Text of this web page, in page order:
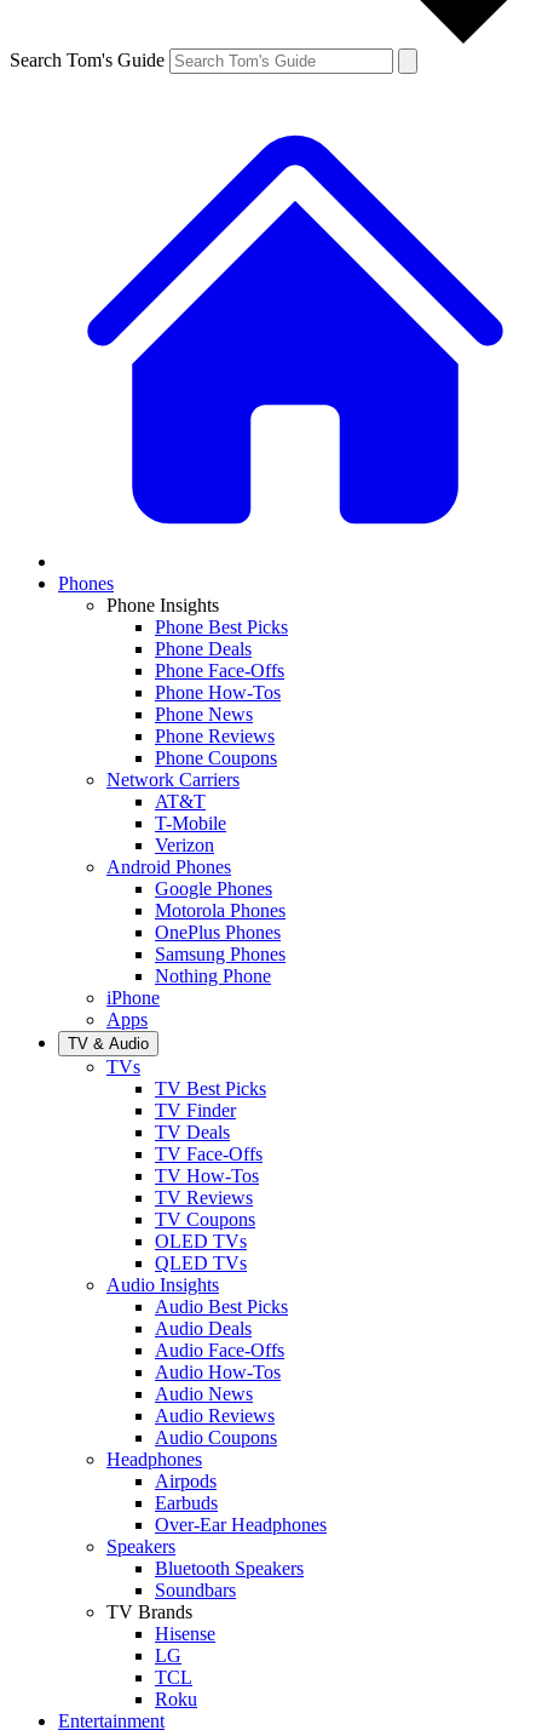
Search Tom's Guide
Phones
Phone Insights
Phone Best Picks
Phone Deals
Phone Face-Offs
Phone How-Tos
Phone News
Phone Reviews
Phone Coupons
Network Carriers
AT&T
T-Mobile
Verizon
Android Phones
Google Phones
Motorola Phones
OnePlus Phones
Samsung Phones
Nothing Phone
iPhone
Apps
TV & Audio
TVs
TV Best Picks
TV Finder
TV Deals
TV Face-Offs
TV How-Tos
TV Reviews
TV Coupons
OLED TVs
QLED TVs
Audio Insights
Audio Best Picks
Audio Deals
Audio Face-Offs
Audio How-Tos
Audio News
Audio Reviews
Audio Coupons
Headphones
Airpods
Earbuds
Over-Ear Headphones
Speakers
Bluetooth Speakers
Soundbars
TV Brands
Hisense
LG
TCL
Roku
Entertainment